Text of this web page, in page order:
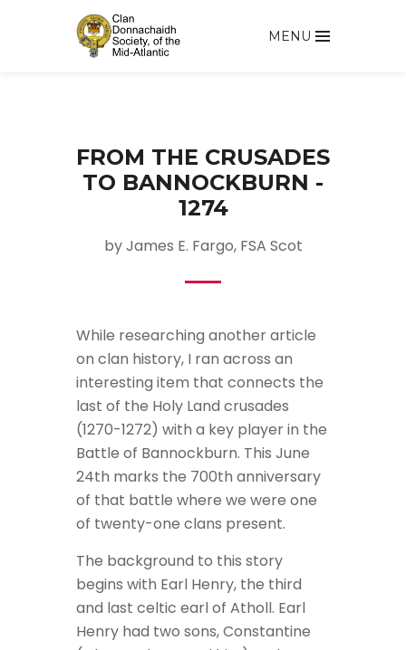
MENU
FROM THE CRUSADES
TO BANNOCKBURN -
1274
by James E. Fargo, FSA Scot
While researching another article
on clan history, I ran across an
interesting item that connects the
last of the Holy Land crusades
(1270-1272) with a key player in the
Battle of Bannockburn. This June
24th marks the 700th anniversary
of that battle where we were one
of twenty-one clans present.
The background to this story
begins with Earl Henry, the third
and last celtic earl of Atholl. Earl
Henry had two sons, Constantine